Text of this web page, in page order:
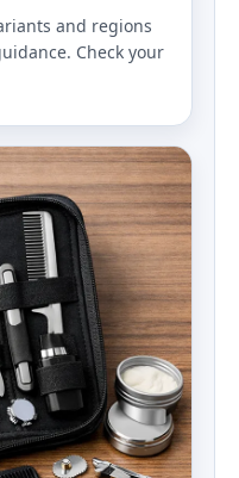
and regions
Check your